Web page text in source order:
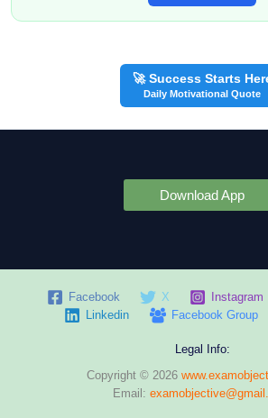
🚀 Success Starts
Daily Motivational Quote
Download App
Facebook X Instagram
Linkedin
Facebook Group
Legal Info:
Copyright © 2026
Email: